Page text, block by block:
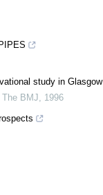
study in Glasgow
The BMJ, 1996